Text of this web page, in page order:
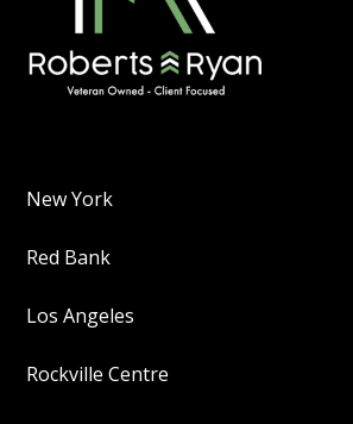
New York
Red Bank
Los Angeles
Rockville Centre